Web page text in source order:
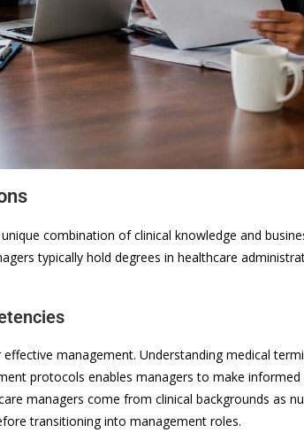
combination of clinical knowledge and
typically hold degrees in healthcare
management. Understanding medical
protocols enables managers to make
managers come from clinical backgrounds as
transitioning into management roles.